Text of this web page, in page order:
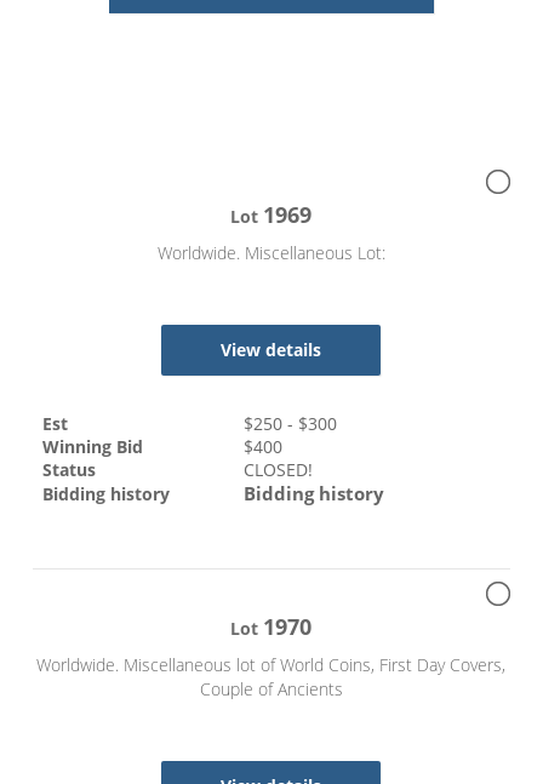
Lot 1969
Worldwide. Miscellaneous Lot:
View details
Est $250 - $300
Winning Bid
$400
Status
CLOSED!
Bidding history
Bidding history
Lot 1970
Worldwide. Miscellaneous lot of World Coins, First Day Covers,
Couple of Ancients